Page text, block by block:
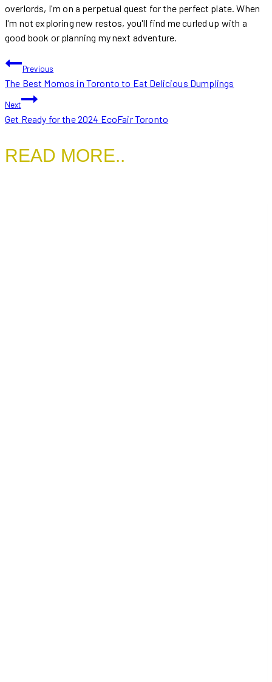
overlords, I'm on a perpetual quest for the perfect plate. When
I'm not exploring new restos, you'll find me curled up with a
good book or planning my next adventure.
POST
NAVIGATION
Previous
The Best Momos in Toronto to Eat Delicious Dumplings
Next
Get Ready for the 2024 EcoFair Toronto
READ MORE..